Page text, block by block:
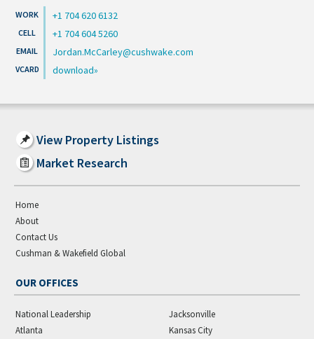
+1 704 620 6132
+1 704 604 5260
Jordan.McCarley@cushwake.com
download
View Property Listings
Market Research
Home
About
Contact Us
Cushman & Wakefield Global
OUR OFFICES
National Leadership
Atlanta
Jacksonville
Kansas City